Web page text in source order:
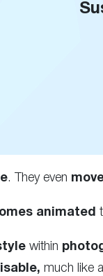
. They even
animated
within
much like